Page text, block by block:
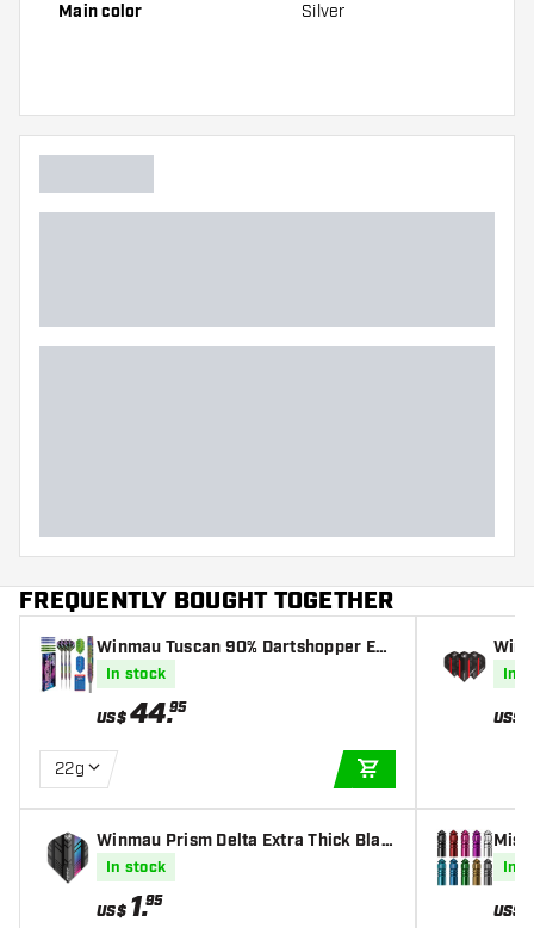
Main color Silver
FREQUENTLY BOUGHT TOGETHER
Winmau Tuscan 90% Dartshopper Exc
lusives - Darts
In stock
US$44.95
22g
Winmau Prism Delta Extra Thick Blac
k & Multi - Dart Flights
In stock
US$ 1.95
k &
In
US$
In
US$